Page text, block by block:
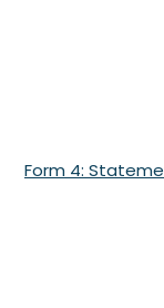
Form 4: